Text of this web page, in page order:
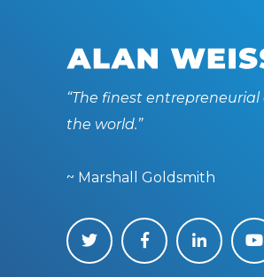
“The finest entrepreneurial
the world.”
~ Marshall Goldsmith